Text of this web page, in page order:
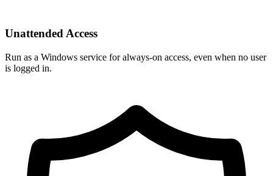
Unattended Access
Run as a Windows service for always-on access, even when no user
is logged in.